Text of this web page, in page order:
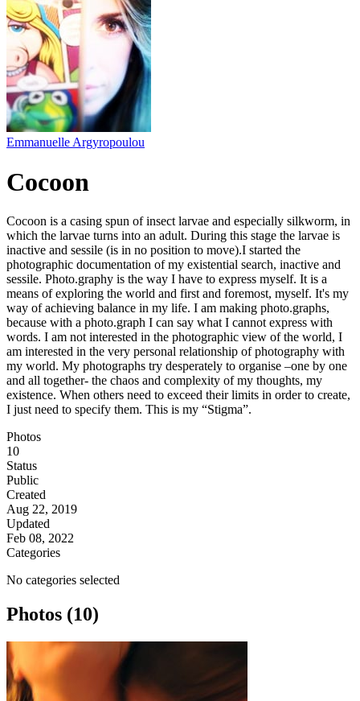
Emmanuelle Argyropoulou
Cocoon
Cocoon is a casing spun of insect larvae and especially silkworm, in
which the larvae turns into an adult. During this stage the larvae is
inactive and sessile (is in no position to move). ​ I started the
photographic documentation of my existential search, inactive and
sessile. Photo.graphy is the way I have to express myself. It is a
means of exploring the world and first and foremost, myself. It's my
way of achieving balance in my life. I am making photo.graphs,
because with a photo.graph I can say what I cannot express with
words. I am not interested in the photographic view of the world, I
am interested in the very personal relationship of photography with
my world. My photographs try desperately to organise –one by one
and all together- the chaos and complexity of my thoughts, my
existence. When others need to exceed their limits in order to create,
I just need to specify them. This is my “Stigma”.
Photos
10
Status
Public
Created
Aug 22, 2019
Updated
Feb 08, 2022
Categories
No categories selected
Photos (10)